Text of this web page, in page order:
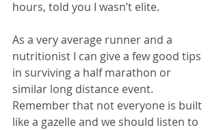
hours, told you I wasn’t elite.
As a very average runner and a
nutritionist I can give a few good tips
in surviving a half marathon or
similar long distance event.
Remember that not everyone is built
like a gazelle and we should listen to